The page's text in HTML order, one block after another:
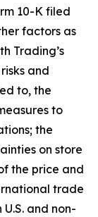
10-K filed
factors as
Trading’s
and
to, the
to
the
on store
the price and
trade
and non-